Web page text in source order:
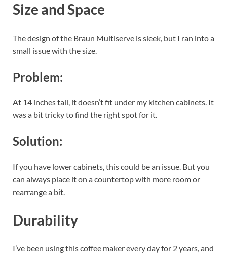
Size and Space
The design of the Braun Multiserve is sleek, but I ran into a
small issue with the size.
Problem:
At 14 inches tall, it doesn’t fit under my kitchen cabinets. It
was a bit tricky to find the right spot for it.
Solution:
If you have lower cabinets, this could be an issue. But you
can always place it on a countertop with more room or
rearrange a bit.
Durability
I’ve been using this coffee maker every day for 2 years, and